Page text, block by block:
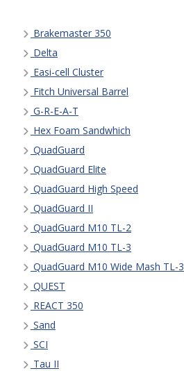
Brakemaster 350
Delta
Easi-cell Cluster
Fitch Universal Barrel
G-R-E-A-T
Hex Foam Sandwhich
QuadGuard
QuadGuard Elite
QuadGuard High Speed
QuadGuard II
QuadGuard M10 TL-2
QuadGuard M10 TL-3
QuadGuard M10 Wide Mash TL-3
QUEST
REACT 350
Sand
SCI
Tau II